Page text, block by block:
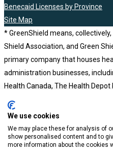
Benecaid Licenses by Province
Site Map
* GreenShield means, collectively,
Shield Association, and Green
primary company that houses
administration businesses,
Health Canada, The Health
BCH Consultants and Computer
Inc. is a wholly owned subsidiary
Association. Benecaid ©2023
We use cookies
We may place these for analysis of
show personalised content and to
more information about the cookies